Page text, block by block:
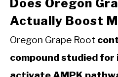
Does Oregon
Actually Boost
Oregon Grape Root
compound studied